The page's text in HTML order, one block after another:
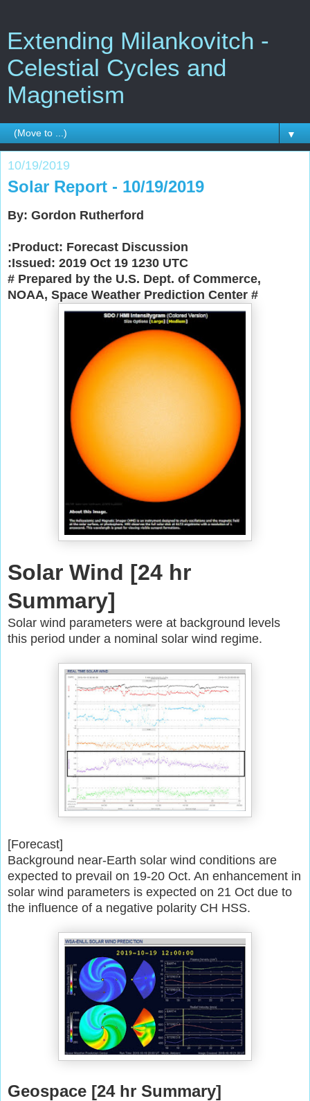
Extending Milankovitch -
Celestial Cycles and
Magnetism
▼
10/19/2019
Solar Report - 10/19/2019
By: Gordon Rutherford
:Product: Forecast Discussion
:Issued: 2019 Oct 19 1230 UTC
# Prepared by the U.S. Dept. of Commerce,
NOAA, Space Weather Prediction Center #
Solar Wind [24 hr
Summary]
Solar wind parameters were at background levels
this period under a nominal solar wind regime.
[Forecast]
Background near-Earth solar wind conditions are
expected to prevail on 19-20 Oct. An enhancement in
solar wind parameters is expected on 21 Oct due to
the influence of a negative polarity CH HSS.
Geospace [24 hr Summary]